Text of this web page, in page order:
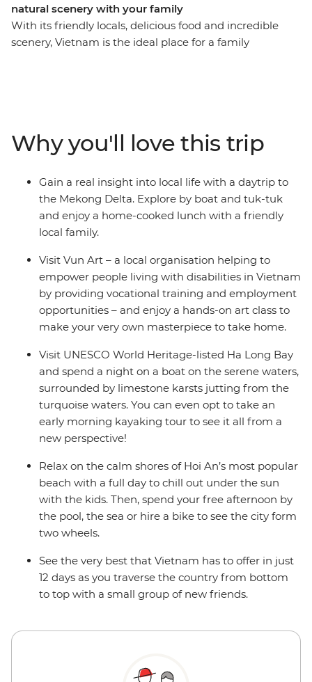
natural scenery with your family
With its friendly locals, delicious food and incredible
scenery, Vietnam is the ideal place for a family
Make your own colourful lanterns in UNESCO’s Hoi An,
explore the Forbidden Purple City in Hue and enjoy a
home-cooked meal with a local family. With 12 days to
adventure from the exciting chaos of Ho Chi Minh to
the towering limestone karsts of UNESCO World
Heritage-listed Ha Long Bay, you and the kids will get
package.
Why you'll love this trip
Gain a real insight into local life with a daytrip to
the Mekong Delta. Explore by boat and tuk-tuk
and enjoy a home-cooked lunch with a friendly
local family.
Visit Vun Art – a local organisation helping to
empower people living with disabilities in Vietnam
by providing vocational training and employment
opportunities – and enjoy a hands-on art class to
make your very own masterpiece to take home.
Visit UNESCO World Heritage-listed Ha Long Bay
and spend a night on a boat on the serene waters,
surrounded by limestone karsts jutting from the
turquoise waters. You can even opt to take an
early morning kayaking tour to see it all from a
new perspective!
Relax on the calm shores of Hoi An’s most popular
beach with a full day to chill out under the sun
with the kids. Then, spend your free afternoon by
the pool, the sea or hire a bike to see the city form
two wheels.
See the very best that Vietnam has to offer in just
12 days as you traverse the country from bottom
to top with a small group of new friends.